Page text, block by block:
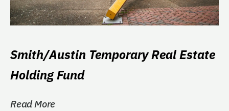
Smith/Austin Temporary Real Estate
Holding Fund
Read More